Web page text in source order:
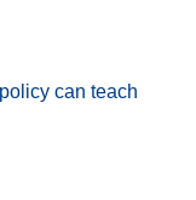
can teach